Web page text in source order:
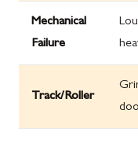
Mechanical
Failure
Track/Roller